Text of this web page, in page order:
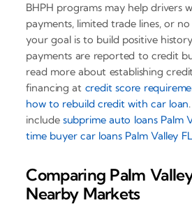
BHPH programs may help drivers
payments, limited trade lines, or
your goal is to build positive
payments are reported to credit
read more about establishing
financing at credit score
how to rebuild credit with car loan
include subprime auto loans Palm
time buyer car loans Palm Valley FL
Comparing Palm
Nearby Markets